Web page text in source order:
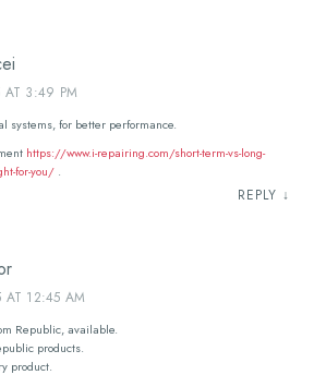
AT 3:49 PM
systems, for better performance.
https://www.i-repairing.com/short-term-vs-long-
for-you/ .
REPLY ↓
AT 12:45 AM
Republic, available.
products.
product.